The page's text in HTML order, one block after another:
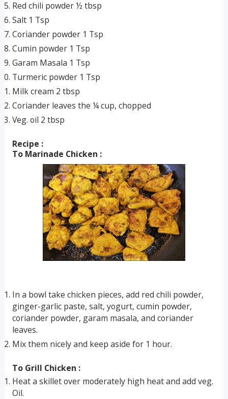
Red chili powder ½ tbsp
Salt 1 Tsp
Coriander powder 1 Tsp
Cumin powder 1 Tsp
Garam Masala 1 Tsp
Turmeric powder 1 Tsp
Milk cream 2 tbsp
Coriander leaves the ¼ cup, chopped
Veg. oil 2 tbsp
Recipe :
To Marinade Chicken :
In a bowl take chicken pieces, add red chili powder,
ginger-garlic paste, salt, yogurt, cumin powder,
coriander powder, garam masala, and coriander
leaves.
Mix them nicely and keep aside for 1 hour.
To Grill Chicken :
Heat a skillet over moderately high heat and add veg.
Oil.